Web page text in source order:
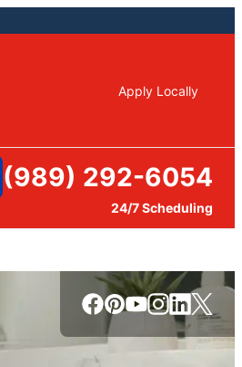
Apply Locally
(989) 292-6054
24/7 Scheduling